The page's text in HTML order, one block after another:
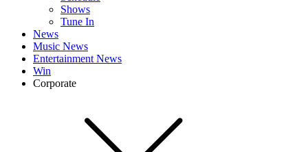
Shows
Tune In
News
Music News
Entertainment News
Win
Corporate